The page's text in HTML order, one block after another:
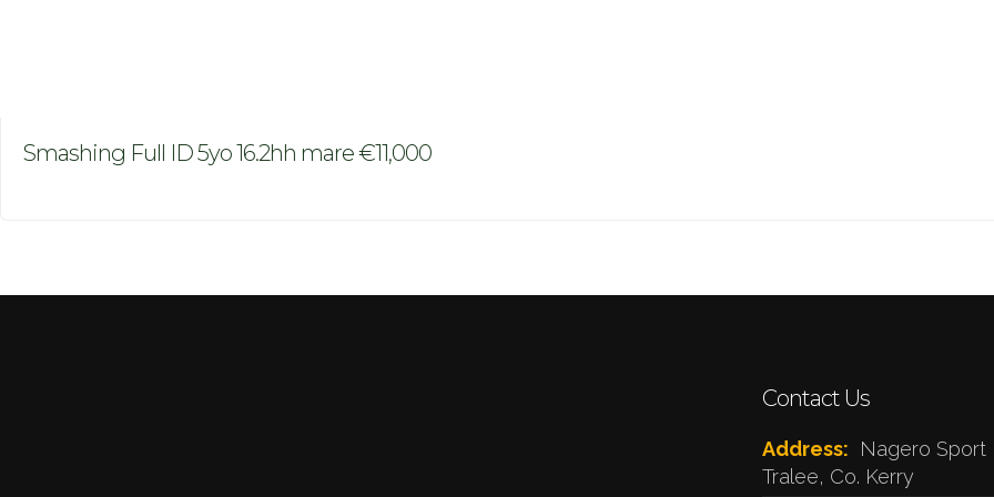
Smashing Full ID 5yo 16.2hh mare €11,000
Contact Us
Address:
Nagero Sport
Tralee, Co. Kerry